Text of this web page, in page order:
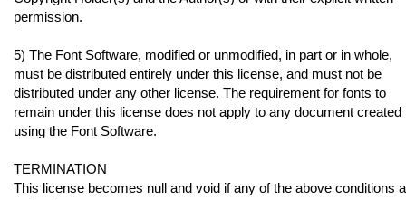
permission.
5) The Font Software, modified or unmodified, in part or in whole,
must be distributed entirely under this license, and must not be
distributed under any other license. The requirement for fonts to
remain under this license does not apply to any document created
using the Font Software.
TERMINATION
This license becomes null and void if any of the above conditions